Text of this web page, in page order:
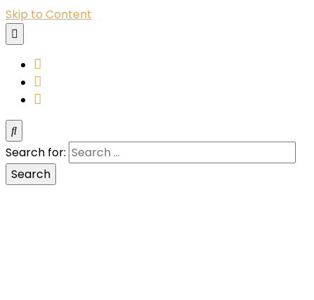
Skip to Content
Search for: